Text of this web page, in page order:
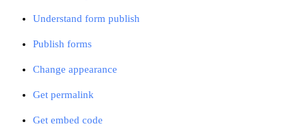
Understand form publish
Publish forms
Change appearance
Get permalink
Get embed code